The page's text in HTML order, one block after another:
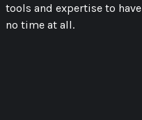
tools and expertise to
no time at all.